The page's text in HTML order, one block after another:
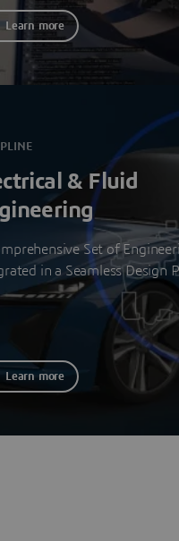
Learn more
& Fluid
Set of
in a Seamless Design
Learn more